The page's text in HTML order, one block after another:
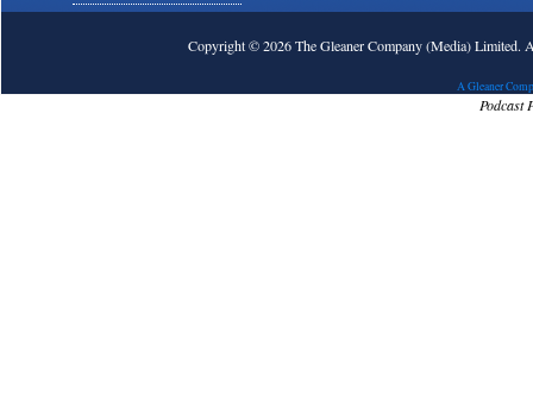
Copyright © 2026 The Gleaner Company (Media) Limited.
A Gleaner
Podcast